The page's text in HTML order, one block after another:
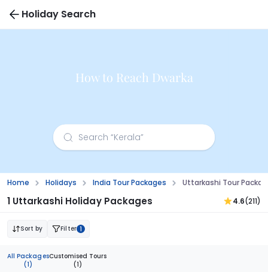
Holiday Search
How to Reach Dwarka
Home Holidays India Tour Packages Uttarkashi Tour
1 Uttarkashi Holiday Packages 4.6(211)
Sort by Filter 1
All Packages
(1)
Customised Tours
(1)